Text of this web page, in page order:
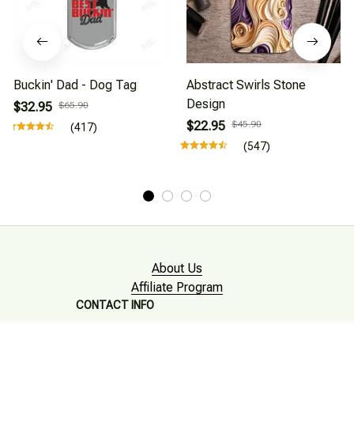
Buckin' Dad - Dog Tag
$32.95 $65.90
(417)
Abstract Swirls Stone
Design
$22.95 $45.90
(547)
About Us
Affiliate Program
CONTACT INFO